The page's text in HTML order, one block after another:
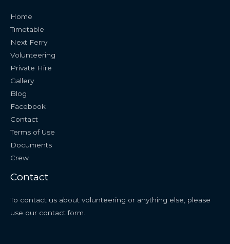
Home
Timetable
Next Ferry
Volunteering
Private Hire
Gallery
Blog
Facebook
Contact
Terms of Use
Documents
Crew
Contact
To contact us about volunteering or anything else, please
use our contact form